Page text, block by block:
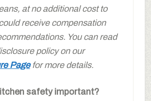
at no additional cost to
receive compensation
You can read
policy on our
Pagefor more details.
safety important?